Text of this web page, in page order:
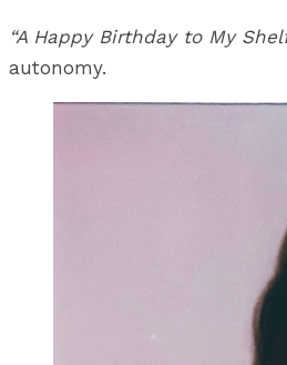
“A Happy Birthday to My
autonomy.